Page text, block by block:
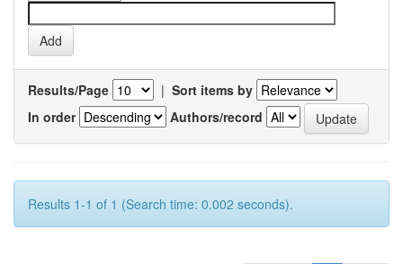
Results/Page | Sort items by
In order
Authors/record
Results 1-1 of 1 (Search time: 0.002 seconds).